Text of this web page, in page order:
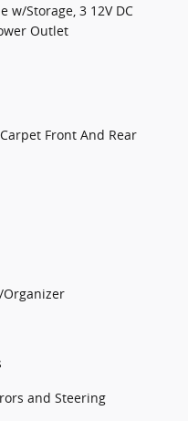
w/Storage, 3 12V DC
Outlet
Front And Rear
Organizer
and Steering